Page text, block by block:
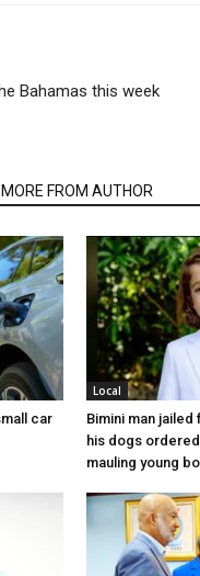
Bahamas this week
MORE FROM AUTHOR
car
Local
Bimini man jailed
his dogs
mauling young